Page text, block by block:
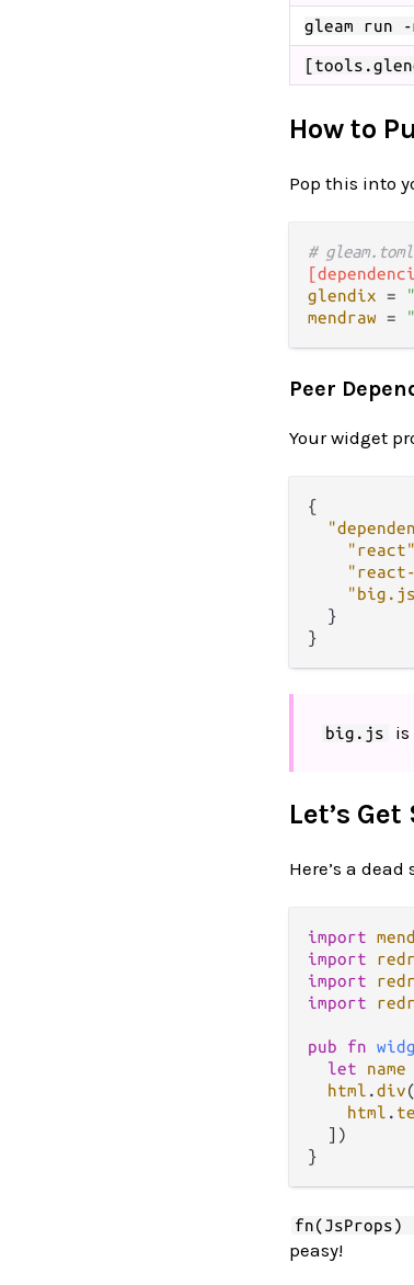
gleam run
How to
Pop this into
# gleam.toml
glendix =
mendraw =
Peer
Your widget
{
"react"
"react-
}
}
big.js is
Let’s
Here’s a
import
import
import
import
pub fn
let
name
html .div
html .
  ])
fn(JsProps)
peasy!